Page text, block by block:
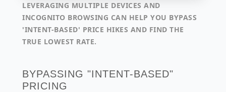
LEVERAGING MULTIPLE DEVICES AND
INCOGNITO BROWSING CAN HELP YOU BYPASS
'INTENT-BASED' PRICE HIKES AND FIND THE
TRUE LOWEST RATE.
BYPASSING "INTENT-BASED"
PRICING